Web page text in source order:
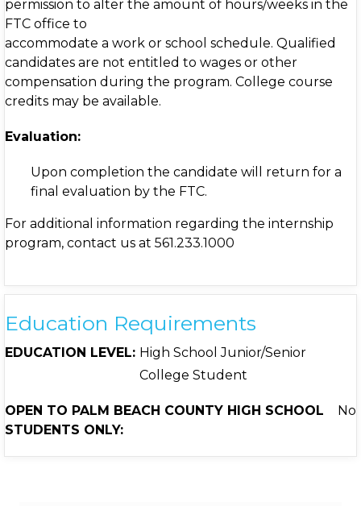
permission to alter the amount of hours/weeks in the
FTC office to
accommodate a work or school schedule. Qualified
candidates are not entitled to wages or other
compensation during the program. College course
credits may be available.
Evaluation:
Upon completion the candidate will return for a
final evaluation by the FTC.
For additional information regarding the internship
program, contact us at 561.233.1000
Education Requirements
EDUCATION LEVEL: High School Junior/Senior
College Student
OPEN TO PALM BEACH COUNTY HIGH SCHOOL
STUDENTS ONLY:
No